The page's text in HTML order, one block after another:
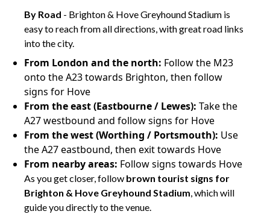
By Road - Brighton & Hove Greyhound Stadium is
easy to reach from all directions, with great road links
into the city.
From London and the north: Follow the M23
onto the A23 towards Brighton, then follow
signs for Hove
From the east (Eastbourne / Lewes): Take the
A27 westbound and follow signs for Hove
From the west (Worthing / Portsmouth): Use
the A27 eastbound, then exit towards Hove
From nearby areas: Follow signs towards Hove
As you get closer, follow brown tourist signs for
Brighton & Hove Greyhound Stadium, which will
guide you directly to the venue.